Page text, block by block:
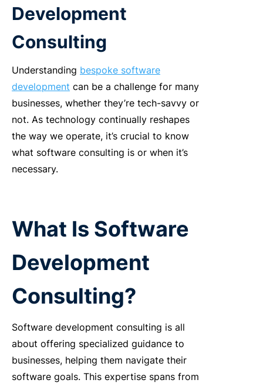
Development
Consulting
Understanding bespoke software
development can be a challenge for many
businesses, whether they’re tech-savvy or
not. As technology continually reshapes
the way we operate, it’s crucial to know
what software consulting is or when it’s
necessary.
What Is Software
Development
Consulting?
Software development consulting is all
about offering specialized guidance to
businesses, helping them navigate their
software goals. This expertise spans from